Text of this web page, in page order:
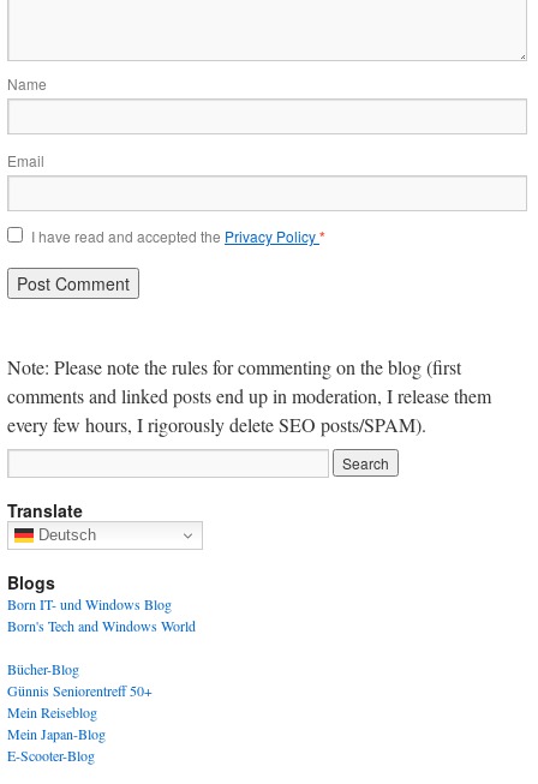
Name
Email
I have read and accepted the Privacy Policy*
Note: Please note the rules for commenting on the blog (first
comments and linked posts end up in moderation, I release them
every few hours, I rigorously delete SEO posts/SPAM).
Translate
Deutsch
Blogs
Born IT- und Windows Blog
Born's Tech and Windows World
Bücher-Blog
Günnis Seniorentreff 50+
Mein Reiseblog
Mein Japan-Blog
E-Scooter-Blog